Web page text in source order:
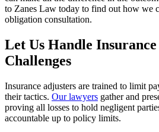
to Zanes Law today to find out how we
obligation consultation.
Let Us Handle
Challenges
Insurance adjusters are trained to limit
their tactics. Our lawyers gather and
proving all losses to hold negligent
accountable up to policy limits.